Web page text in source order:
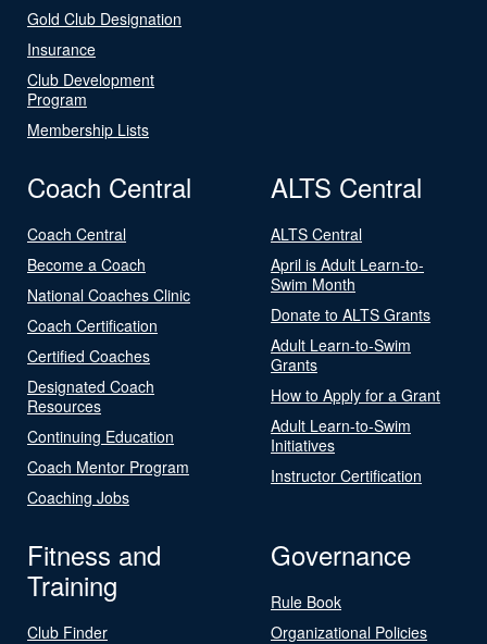
Gold Club Designation
Insurance
Club Development
Program
Membership Lists
Coach Central
Coach Central
Become a Coach
National Coaches Clinic
Coach Certification
Certified Coaches
Designated Coach
Resources
Continuing Education
Coach Mentor Program
Coaching Jobs
ALTS Central
ALTS Central
April is Adult Learn-to-
Swim Month
Donate to ALTS Grants
Adult Learn-to-Swim
Grants
How to Apply for a Grant
Adult Learn-to-Swim
Initiatives
Instructor Certification
Fitness and
Training
Club Finder
Governance
Rule Book
Organizational Policies